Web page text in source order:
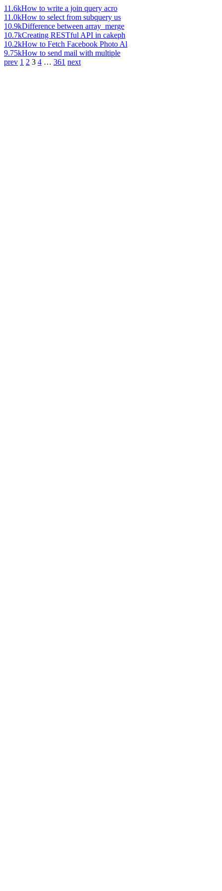
11.6kHow to write a join query acro
11.0kHow to select from subquery us
10.9kDifference between array_merge
10.7kCreating RESTful API in cakeph
10.2kHow to Fetch Facebook Photo Al
9.75kHow to send mail with multiple
prev 1 2 3 4 … 361 next